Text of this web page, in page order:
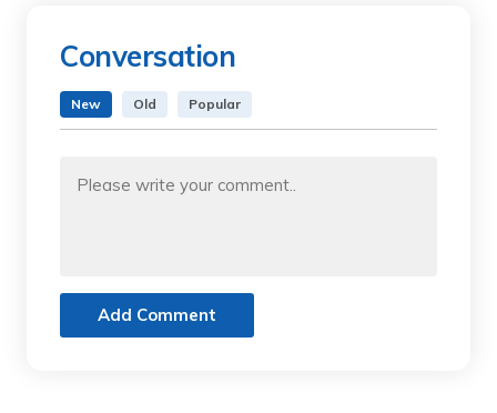
Conversation
New Old Popular
Add Comment